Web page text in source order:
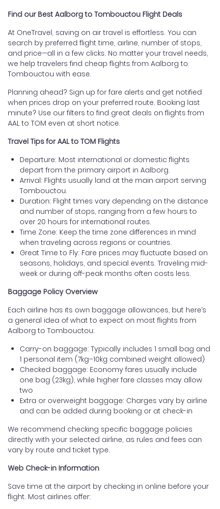
Find our Best Aalborg to Tombouctou Flight Deals
At OneTravel, saving on air travel is effortless. You can
search by preferred flight time, airline, number of stops,
and price—all in a few clicks. No matter your travel needs,
we help travelers find cheap flights from Aalborg to
Tombouctou with ease.
Planning ahead? Sign up for fare alerts and get notified
when prices drop on your preferred route. Booking last
minute? Use our filters to find great deals on flights from
AAL to TOM even at short notice.
Travel Tips for AAL to TOM Flights
Departure: Most international or domestic flights
depart from the primary airport in Aalborg.
Arrival: Flights usually land at the main airport serving
Tombouctou.
Duration: Flight times vary depending on the distance
and number of stops, ranging from a few hours to
over 20 hours for international routes.
Time Zone: Keep the time zone differences in mind
when traveling across regions or countries.
Great Time to Fly: Fare prices may fluctuate based on
seasons, holidays, and special events. Traveling mid-
week or during off-peak months often costs less.
Baggage Policy Overview
Each airline has its own baggage allowances, but here’s
a general idea of what to expect on most flights from
Aalborg to Tombouctou:
Carry-on baggage: Typically includes 1 small bag and
1 personal item (7kg–10kg combined weight allowed)
Checked baggage: Economy fares usually include
one bag (23kg), while higher fare classes may allow
two
Extra or overweight baggage: Charges vary by airline
and can be added during booking or at check-in
We recommend checking specific baggage policies
directly with your selected airline, as rules and fees can
vary by route and ticket type.
Web Check-in Information
Save time at the airport by checking in online before your
flight. Most airlines offer: